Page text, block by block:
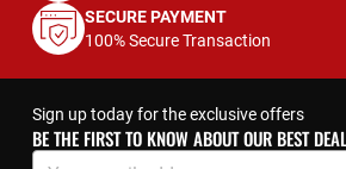
SECURE PAYMENT
100% Secure Transaction
Sign up today for the exclusive offers
BE THE FIRST TO KNOW ABOUT OUR BEST
Sign